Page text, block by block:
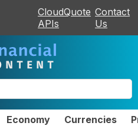
CloudQuote
APIs
Contact
Us
Economy Currencies